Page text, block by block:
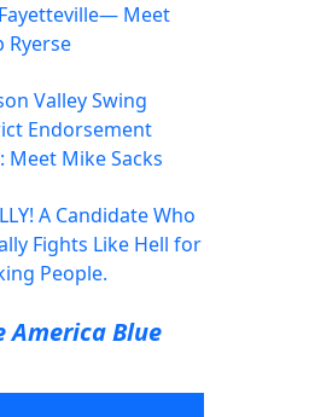
Meet
Ryerse
Valley Swing
Endorsement
Meet Mike Sacks
A Candidate Who
Fights Like Hell for
People.
America Blue